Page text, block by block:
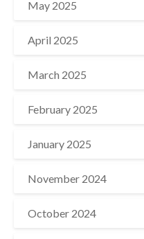
May 2025
April 2025
March 2025
February 2025
January 2025
November 2024
October 2024